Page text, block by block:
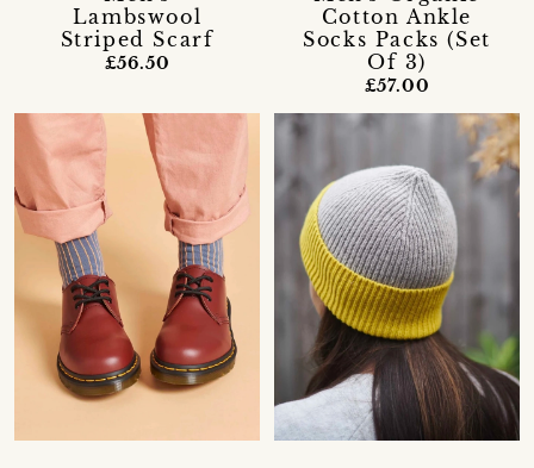
Lambswool
Striped Scarf
£56.50
Cotton Ankle
Socks Packs (Set
Of 3)
£57.00